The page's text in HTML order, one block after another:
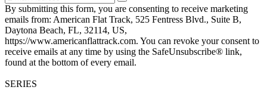
By submitting this form, you are consenting to receive marketing
emails from: American Flat Track, 525 Fentress Blvd., Suite B,
Daytona Beach, FL, 32114, US,
https://www.americanflattrack.com. You can revoke your consent to
receive emails at any time by using the SafeUnsubscribe® link,
found at the bottom of every email.
SERIES